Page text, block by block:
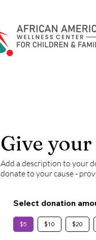
Give
Add a description to your
donate to your cause -
Select donation
$5 $10 $20